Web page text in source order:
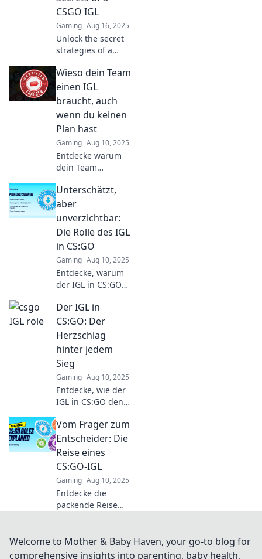
CSGO IGL
Gaming Aug 16, 2025
Unlock the secret
strategies of a
transform chaos
into victory—
discover tips that
pros don’t want
you to know!
Wieso dein Team
einen IGL
braucht, auch
wenn du keinen
Plan hast
Gaming Aug 10, 2025
Entdecke warum
dein Team
IGL braucht! Auch
ohne Plan – die
besten Tipps für
den Team-Erfolg!
Unterschätzt,
aber
unverzichtbar:
Die Rolle des IGL
in CS:GO
Gaming Aug 10, 2025
Entdecke, warum
der IGL in CS:GO
wird und wie er
für den
Teamerfolg
entscheidend ist!
Tipps und Insights
hier!
Der IGL in
CS:GO: Der
Herzschlag
hinter jedem
Sieg
Gaming Aug 10, 2025
Entdecke, wie der
IGL in CS:GO den
steuert und
entscheidende
Siege erringt. Lass
dich inspirieren!
Vom Frager zum
Entscheider: Die
Reise eines
CS:GO-IGL
Gaming Aug 10, 2025
Entdecke die
packende Reise
entscheidenden
Anführer – erlebe
Welcome to Mother & Baby Haven, your go-to blog for
comprehensive insights into parenting, baby health,